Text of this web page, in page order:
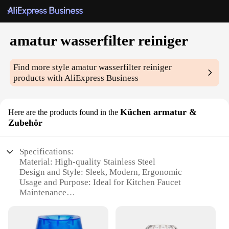
amatur wasserfilter reiniger
Find more styleamatur wasserfilter reiniger
products with AliExpress Business
Here are the products found in the Küchen armatur &
Zubehör
Specifications:
Material: High-quality Stainless Steel
Design and Style: Sleek, Modern, Ergonomic
Usage and Purpose: Ideal for Kitchen Faucet
Maintenance
Cleaning
Parts and Accessories: Includes Comprehensive